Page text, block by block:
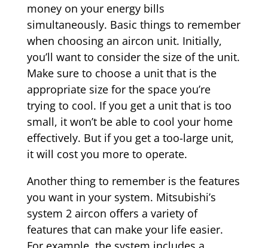
money on your energy bills
simultaneously. Basic things to remember
when choosing an aircon unit. Initially,
you’ll want to consider the size of the unit.
Makesure to choose a unit that is the
appropriate size for the space you’re
trying to cool. If you get a unit that is too
small, it won’t be able to cool your home
effectively. But if you get a too-large unit,
it will cost you more to operate.
Another thing to remember is the features
you want in your system. Mitsubishi’s
system 2 aircon offers a variety of
features that can make your life easier.